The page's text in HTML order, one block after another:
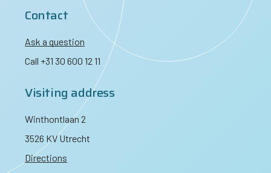
Contact
Ask a question
Call +31 30 600 12 11
Visiting address
Winthontlaan 2
3526 KV Utrecht
Directions